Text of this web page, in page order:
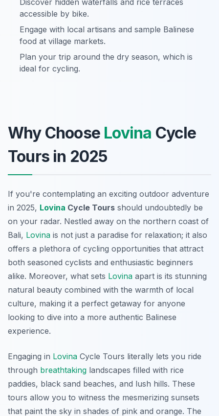
Discover hidden waterfalls and rice terraces
accessible by bike.
Engage with local artisans and sample Balinese
food at village markets.
Plan your trip around the dry season, which is
ideal for cycling.
Why Choose Lovina Cycle
Tours in 2025
If you're contemplating an exciting outdoor adventure
in 2025, Lovina Cycle Tours should undoubtedly be
on your radar. Nestled away on the northern coast of
Bali, Lovina is not just a paradise for relaxation; it also
offers a plethora of cycling opportunities that attract
both seasoned cyclists and enthusiastic beginners
alike. Moreover, what sets Lovina apart is its stunning
natural beauty combined with the warmth of local
culture, making it a perfect getaway for anyone
looking to dive into a more authentic Balinese
experience.
Engaging in Lovina Cycle Tours literally lets you ride
through breathtaking landscapes filled with rice
paddies, black sand beaches, and lush hills. These
tours allow you to witness the mesmerizing sunsets
that paint the sky in shades of pink and orange. The